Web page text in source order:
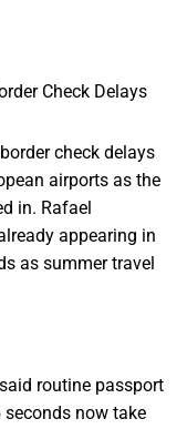
check delays
airports as the
in. Rafael
appearing in
as summer travel
routine passport
now take